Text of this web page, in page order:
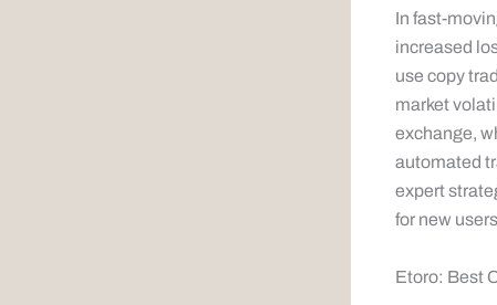
In fast-
increased
use copy
market
exchange,
automated
expert
for new
Etoro: Best